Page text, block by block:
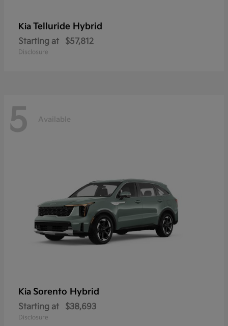
Kia Telluride Hybrid
Starting at $57,812
Disclosure
5 Available
Kia Sorento Hybrid
Starting at $38,693
Disclosure